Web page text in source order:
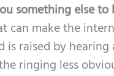
something else to
can make the
raised by
ringing less